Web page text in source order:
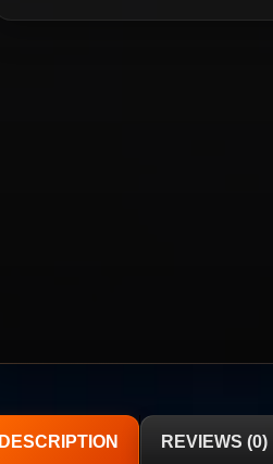
DESCRIPTION REVIEWS (0)